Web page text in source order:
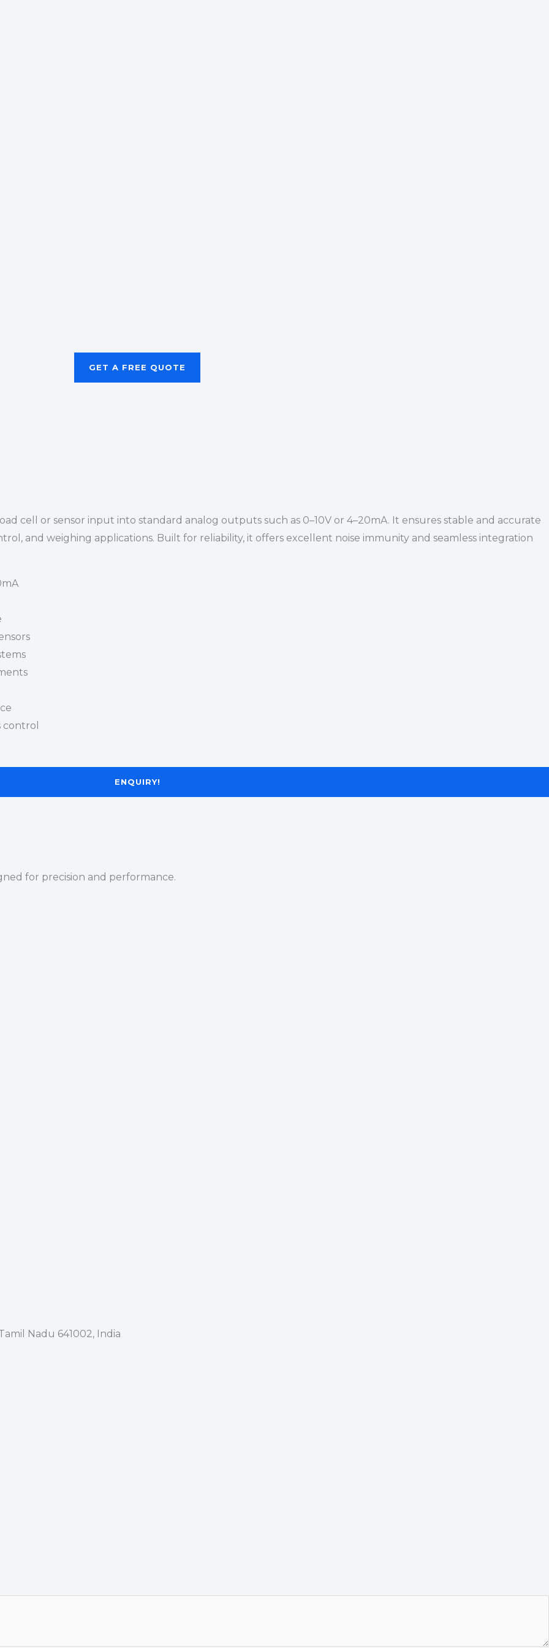
GET A FREE QUOTE
cell or sensor input into standard analog outputs such as 0–10V or 4–20mA. It ensures stable and accurate
and weighing applications. Built for reliability, it offers excellent noise immunity and seamless integration
ENQUIRY!
for precision and performance.
Nadu 641002, India